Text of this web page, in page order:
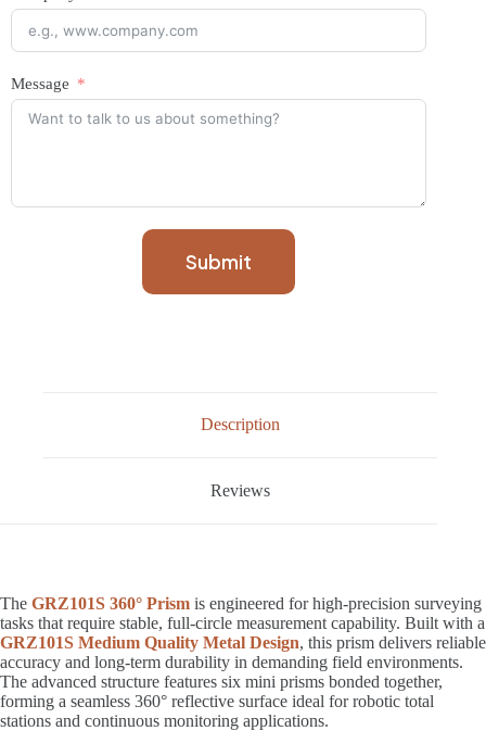
Message
Submit
Description
Reviews
The GRZ101S 360° Prism is engineered for high-precision surveying
tasks that require stable, full-circle measurement capability. Built with a
GRZ101S Medium Quality Metal Design, this prism delivers reliable
accuracy and long-term durability in demanding field environments.
The advanced structure features six mini prisms bonded together,
forming a seamless 360° reflective surface ideal for robotic total
stations and continuous monitoring applications.